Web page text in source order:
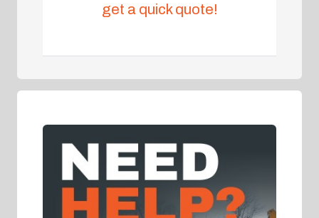
get a quick quote!